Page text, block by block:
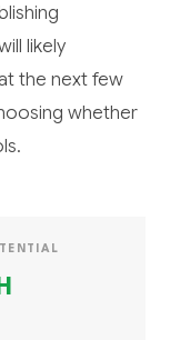
likely
the next few
whether